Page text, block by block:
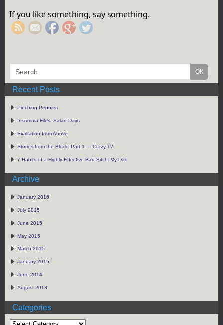
If you like something, say something.
Recent Posts
Pinching Pennies
Insomnia Files: Salad Days
Exaltation from Above
Stories from the Block: Part 1 — Crazy TV
7 Habits of a Highly Effective Bad Bitch: My Dad
Archive
January 2016
July 2015
June 2015
May 2015
March 2015
January 2015
June 2014
August 2013
Categories